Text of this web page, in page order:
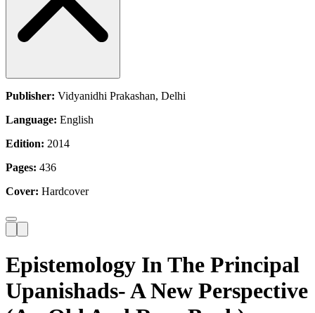
Publisher: Vidyanidhi Prakashan, Delhi
Language: English
Edition: 2014
Pages: 436
Cover: Hardcover
Epistemology In The Principal
Upanishads- A New Perspective